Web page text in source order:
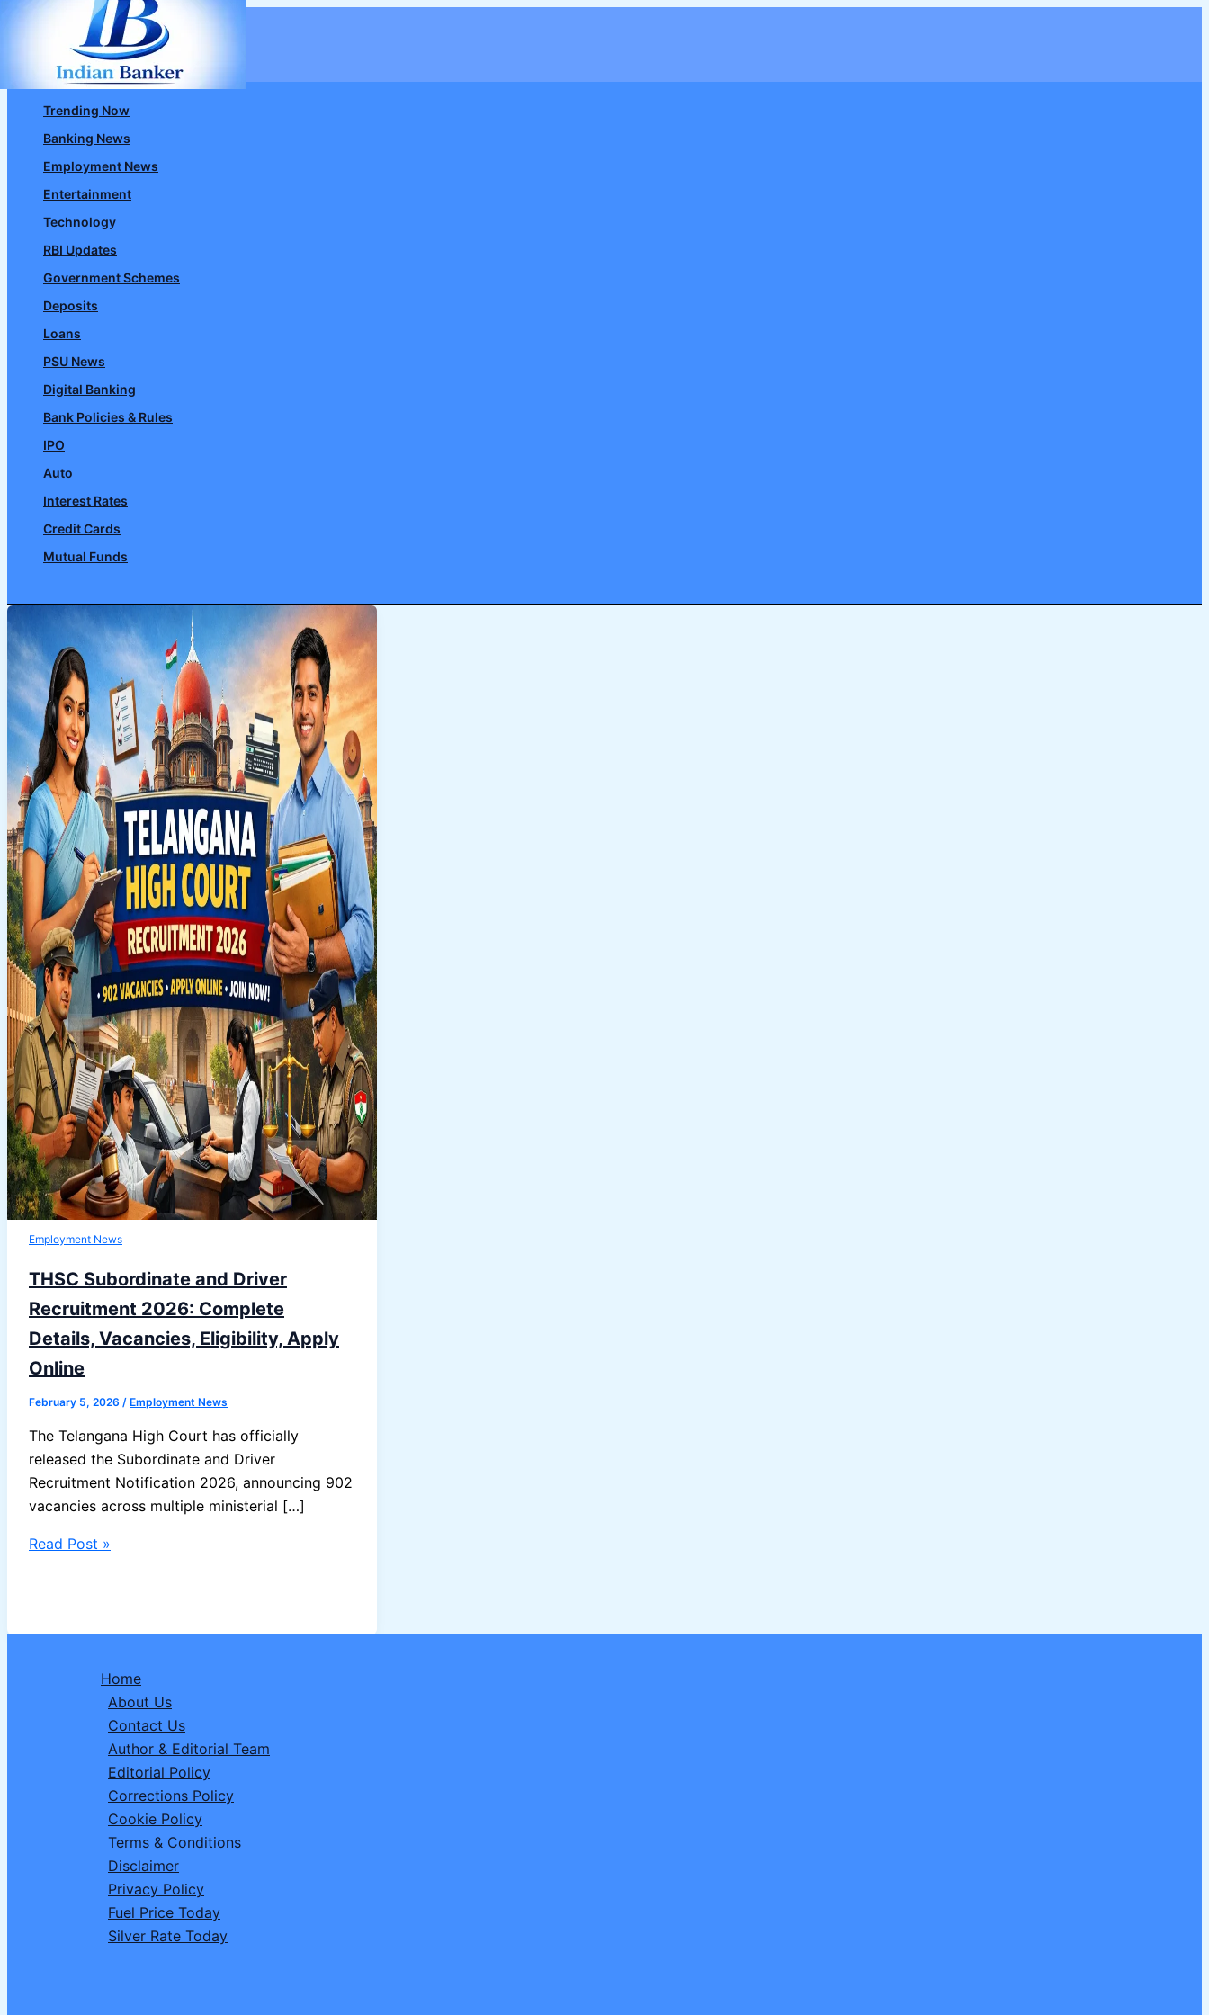
Skip
content
Trending Now
Banking News
Employment News
Entertainment
Technology
RBI Updates
Government Schemes
Deposits
Loans
PSU News
Digital Banking
Bank Policies & Rules
IPO
Auto
Interest Rates
Credit Cards
Mutual Funds
Employment News
THSC Subordinate and Driver
Recruitment 2026: Complete
Details, Vacancies, Eligibility, Apply
Online
February 5, 2026 / Employment News
The Telangana High Court has officially
released the Subordinate and Driver
Recruitment Notification 2026, announcing 902
vacancies across multiple ministerial […]
THSC
Recruitment
Read Post »
Home
About Us
Contact Us
Author & Editorial Team
Editorial Policy
Corrections Policy
Cookie Policy
Terms & Conditions
Disclaimer
Privacy Policy
Fuel Price Today
Silver Rate Today